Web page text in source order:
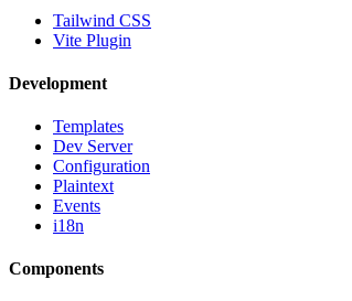
Tailwind CSS
Vite Plugin
Development
Templates
Dev Server
Configuration
Plaintext
Events
i18n
Components